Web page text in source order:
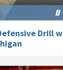
Drill